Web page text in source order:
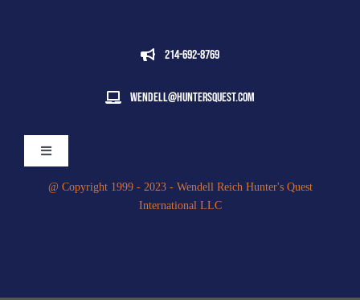
214-692-8769
wendell@huntersquest.com
Toggle
Navigation
@ Copyright 1999 - 2023 - Wendell Reich Hunter's Quest
International LLC